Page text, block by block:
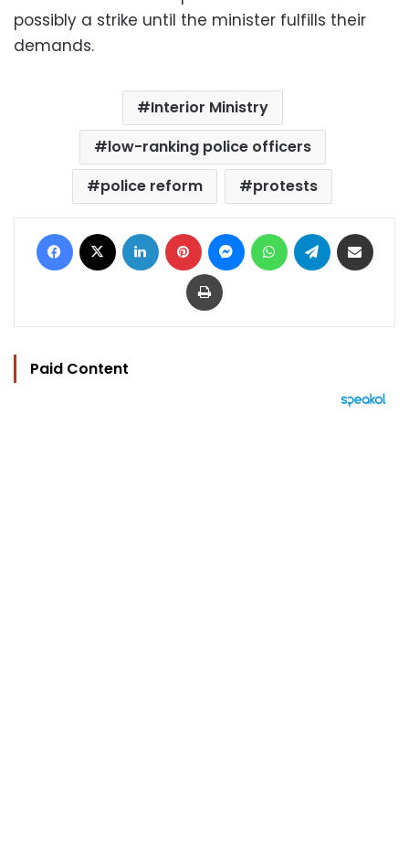
possibly a strike until the minister fulfills their
demands.
Interior Ministry
low-ranking police officers
police reform
protests
Facebook LinkedIn Pinterest MessengerWhatsAppTelegram
Print
Paid Content